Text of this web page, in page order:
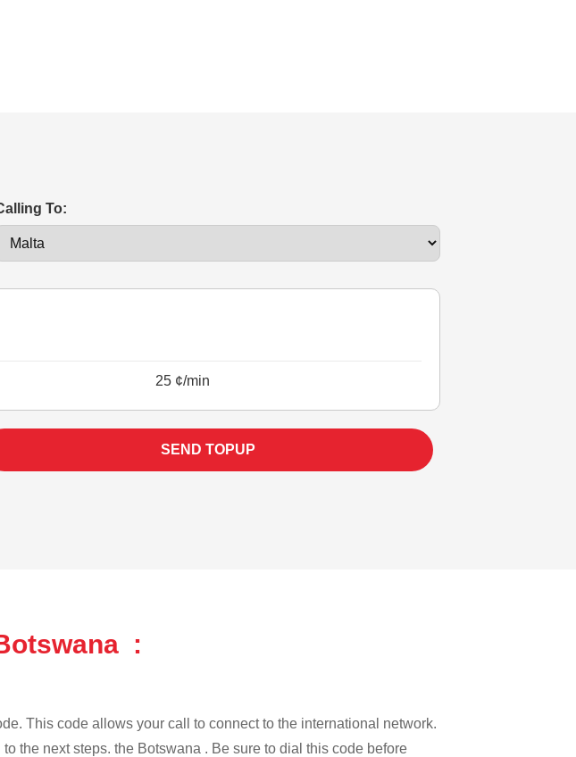
To:
25 ¢/min
SEND TOPUP
:
This code allows your call to connect to the international network.
the next steps. the Botswana . Be sure to dial this code before